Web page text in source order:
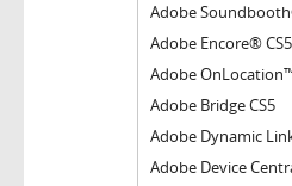
Adobe
Adobe Encore® CS5
Adobe
Adobe Bridge CS5
Adobe Dynamic
Adobe Device